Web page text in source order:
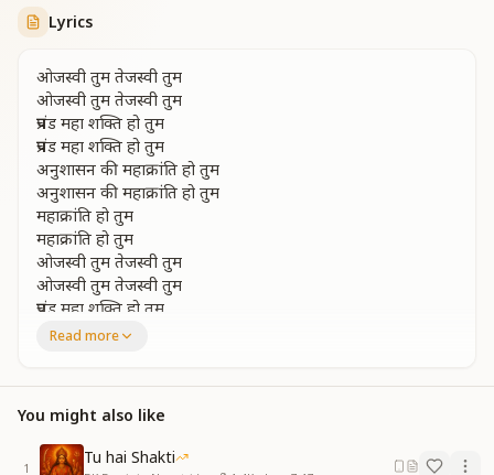
Lyrics
ओजस्वी तुम तेजस्वी तुम
ओजस्वी तुम तेजस्वी तुम
प्रचंड महा शक्ति हो तुम
प्रचंड महा शक्ति हो तुम
अनुशासन की महाक्रांति हो तुम
अनुशासन की महाक्रांति हो तुम
महाक्रांति हो तुम
महाक्रांति हो तुम
ओजस्वी तुम तेजस्वी तुम
ओजस्वी तुम तेजस्वी तुम
प्रचंड महा शक्ति हो तुम
प्रचंड महा शक्ति हो तुम
O radiant one, you are luminous,
you are a mighty, supreme power,
you are a mighty, supreme power,
you are the great revolution of discipline,
Read more
You might also like
1
Tu hai Shakti